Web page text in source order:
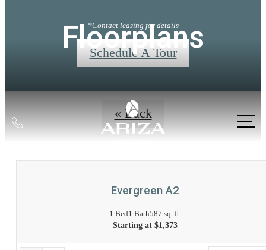
*Contact leasing for details
Schedule A Tour
Call
us
at
Floorplans
« Back
Evergreen A2
1 Bed1 Bath587 sq. ft.
Starting at $1,373